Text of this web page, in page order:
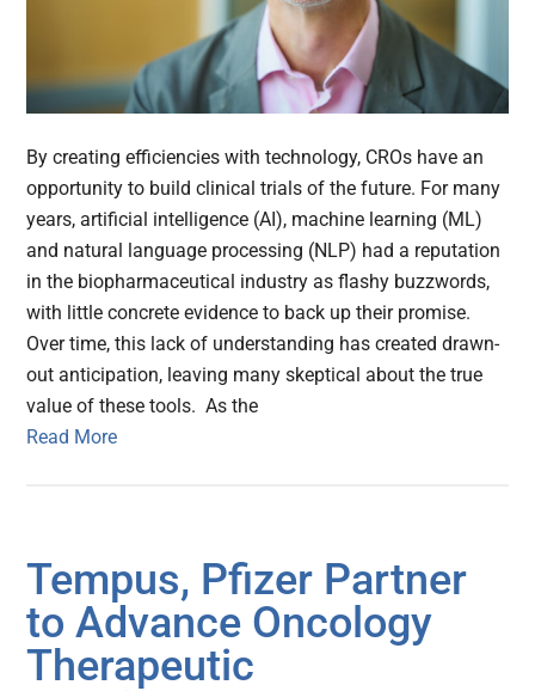
By creating efficiencies with technology, CROs have an
opportunity to build clinical trials of the future. For many
years, artificial intelligence (AI), machine learning (ML)
and natural language processing (NLP) had a reputation
in the biopharmaceutical industry as flashy buzzwords,
with little concrete evidence to back up their promise.
Over time, this lack of understanding has created drawn-
out anticipation, leaving many skeptical about the true
value of these tools. As the
Read More
Tempus, Pfizer Partner
to Advance Oncology
Therapeutic